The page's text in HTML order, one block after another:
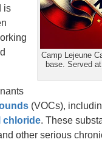
Camp Lejeune
base. Served
is
(VOCs),
chloride. These
other serious